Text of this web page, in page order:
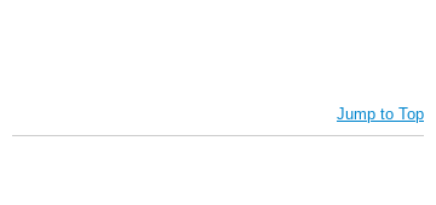
Jump to Top